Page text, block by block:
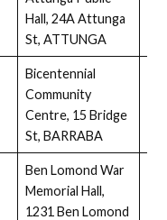
Hall, 24A Attunga
St, ATTUNGA
Bicentennial
Community
Centre, 15 Bridge
St, BARRABA
Ben Lomond War
Memorial Hall,
1231 Ben Lomond